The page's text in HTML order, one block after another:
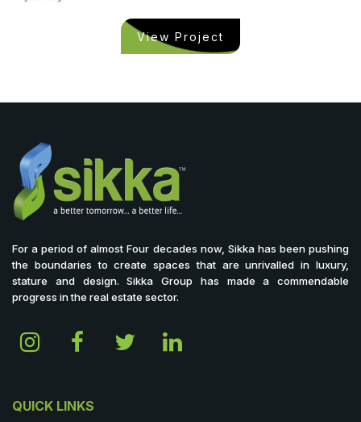
View Project
For a period of almost Four decades now, Sikka has been pushing
the boundaries to create spaces that are unrivalled in luxury,
stature and design. Sikka Group has made a commendable
progress in the real estate sector.
QUICK LINKS